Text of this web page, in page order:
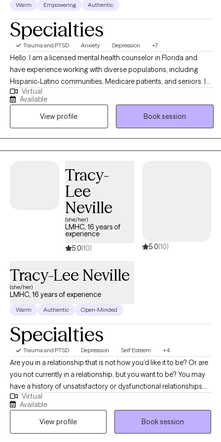
back. Let's work together! I look forward to hearing from you.
Warm Empowering Authentic
Specialties
Trauma and PTSD Anxiety Depression +7
Hello. I am a licensed mental health counselor in Florida and
have experience working with diverse populations, including
Hispanic-Latino communities, Medicare patients, and seniors. I
help people overcome life challenges, trauma, anxiety,
depression, and relationship issues, as well as work on
motivation, self-esteem, and confidence. My background in
counseling psychology has provided me with a strong
foundation in evidence-based therapeutic techniques, allowing
me to effectively support clients on their path to healing and
and safe environment where thoughts and feelings can be
shared without fear of judgment. While my primary language is
Spanish, I am also fluent in English. Taking the first step to enroll in
therapy can take courage, and I am proud of you for getting
Virtual
Available
View profile
Book session
Tracy-
Lee
Neville
(she/her)
LMHC, 16 years of
experience
5.0(10) 5.0(10)
Tracy-Lee Neville
(she/her)
LMHC, 16 years of experience
Warm Authentic Open-Minded
Specialties
Trauma and PTSD Depression Self Esteem +4
Are you in a relationship that is not how you’d like it to be? Or are
you not currently in a relationship, but you want to be? You may
have a history of unsatisfactory or dysfunctional relationships
and are ready to break the pattern. You are suffering. Perhaps
you find yourself experiencing feelings such as Frustration,
Disappointment, Depression, Despair, Anxiety, Self-doubt, Low
self-worth, a Lack of inner peace. Whether you are currently in a
Virtual
Available
View profile
Book session